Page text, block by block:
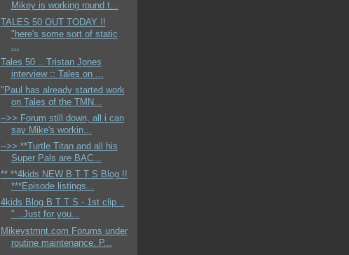
Mikey is working round t...
TALES 50 OUT TODAY !!
"here's some sort of static
Tales 50 .. Tristan Jones
interview :: Tales on ...
"Paul has already started work
on Tales of the TMN...
-->> Forum still down, all i can
say Mike's workin...
-->> **Turtle Titan and all his
Super Pals are BAC...
** **4kids NEW B T T S Blog !!
***Episode listings...
4kids Blog B T T S - 1st clip ..
" ..Just for you...
Mikeystmnt.com Forums under
routine maintenance. P...